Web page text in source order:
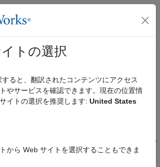
バス ナビゲーション メ
ホーム
instrument object
instrument object for one or
Option instruments using this workflow:
トの選択
ると、翻訳されたコンテンツにアクセス
やサービスを確認できます。現在の位置情
イトの選択を推奨します: United States
から Web サイトを選択することもできま